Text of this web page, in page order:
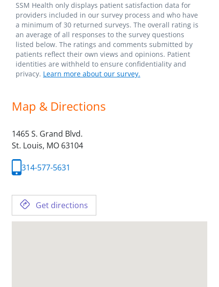
SSM Health only displays patient satisfaction data for
providers included in our survey process and who have
a minimum of 30 returned surveys. The overall rating is
an average of all responses to the survey questions
listed below. The ratings and comments submitted by
patients reflect their own views and opinions. Patient
identities are withheld to ensure confidentiality and
privacy. Learn more about our survey.
Map & Directions
1465 S. Grand Blvd.
St. Louis, MO 63104
314-577-5631
Get directions